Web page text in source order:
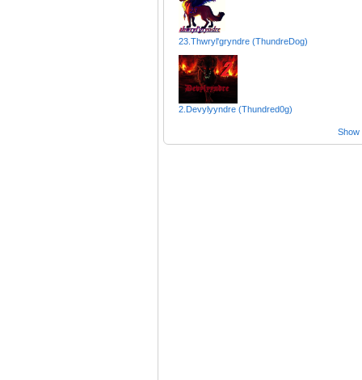
23.Thwryl'gryndre (ThundreDog)
2.Devylyyndre (Thundred0g)
Show